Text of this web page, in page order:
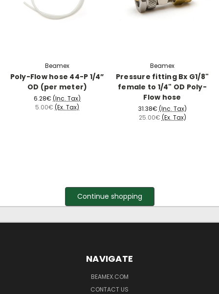
Beamex
Poly-Flow hose 44-P 1/4”
OD (per meter)
6.28€ (Inc. Tax)
5.00€ (Ex. Tax)
Beamex
Pressure fitting Bx G1/8"
female to 1/4" OD Poly-
Flow hose
31.38€ (Inc. Tax)
25.00€ (Ex. Tax)
Continue shopping
NAVIGATE
BEAMEX.COM
CONTACT US